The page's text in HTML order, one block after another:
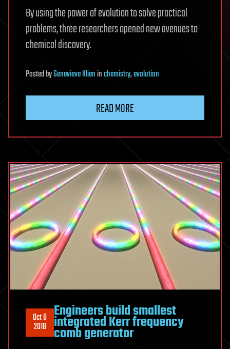
By using the power of evolution to solve practical
problems, three researchers opened new avenues to
chemical discovery.
PostedbyGenevieve Klieninchemistry,evolution
READ MORE
Oct 8
2018
Engineers build smallest
integrated Kerr frequency
comb generator